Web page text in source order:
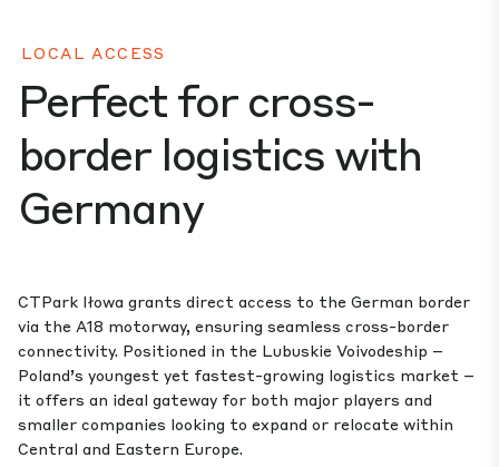
LOCAL ACCESS
Perfect for cross-
border logistics with
Germany
CTPark Iłowa grants direct access to the German border
via the A18 motorway, ensuring seamless cross-border
connectivity. Positioned in the Lubuskie Voivodeship –
Poland’s youngest yet fastest-growing logistics market –
it offers an ideal gateway for both major players and
smaller companies looking to expand or relocate within
Central and Eastern Europe.